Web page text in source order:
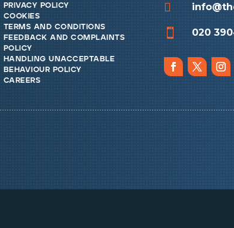
privacy policy
cookies
terms and conditions
feedback and complaints
policy
handling unacceptable
behaviour policy
careers

 020